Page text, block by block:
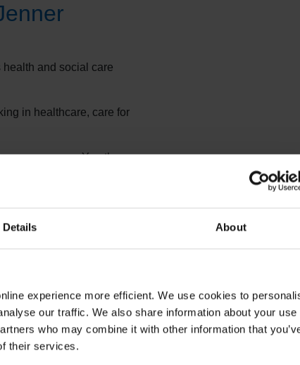
Details About
experience more efficient. We use cookies to
our traffic. We also share information about your use
who may combine it with other information that
their services.
and social care
in healthcare, care for
own pace. You then
for health and care
health inequalities,
as evidence to